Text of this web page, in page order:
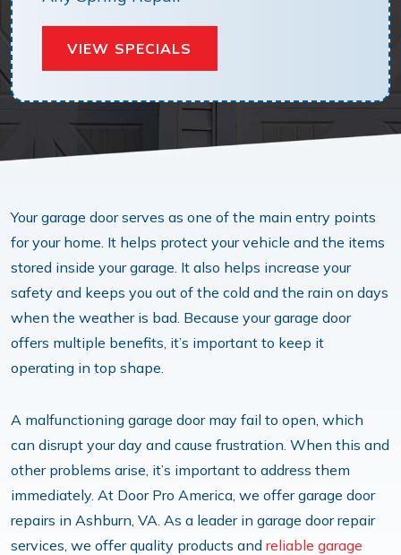
VIEW SPECIALS
Your garage door serves as one of the main entry points
for your home. It helps protect your vehicle and the items
stored inside your garage. It also helps increase your
safety and keeps you out of the cold and the rain on days
when the weather is bad. Because your garage door
offers multiple benefits, it’s important to keep it
operating in top shape.
A malfunctioning garage door may fail to open, which
can disrupt your day and cause frustration. When this and
other problems arise, it’s important to address them
immediately. At Door Pro America, we offer garage door
repairs in Ashburn, VA. As a leader in garage door repair
services, we offer quality products and reliable garage